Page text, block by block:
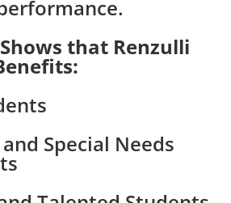
that Renzulli
Special Needs